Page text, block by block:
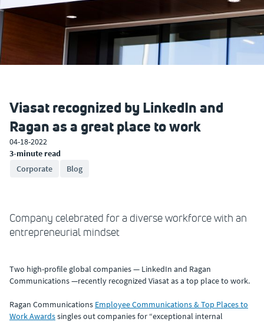
Viasat recognized by LinkedIn and
Ragan as a great place to work
04-18-2022
3-minute read
Corporate
Blog
Company celebrated for a diverse workforce with an
entrepreneurial mindset
Two high-profile global companies — LinkedIn and Ragan
Communications —recently recognized Viasat as a top place to work.
Ragan Communications Employee Communications & Top Places to
Work Awardssingles out companies for “exceptional internal